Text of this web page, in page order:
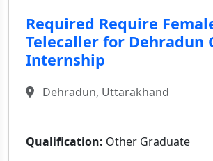
Required Require
Telecaller for Dehradun
Internship
Dehradun, Uttarakhand
Qualification: Other Graduate